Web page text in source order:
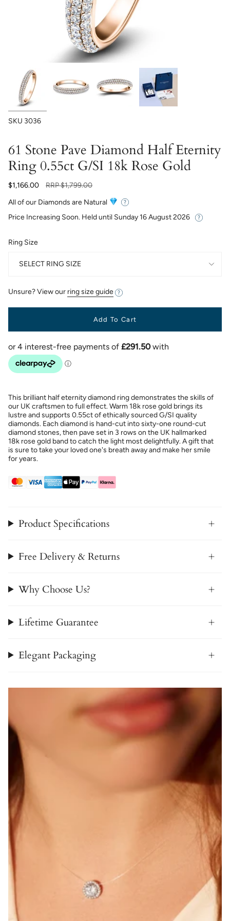
SKU 3036
61 Stone Pave Diamond Half Eternity
Ring 0.55ct G/SI 18k Rose Gold
$1,166.00
Regular
RRP$1,799.00
All of our Diamonds are Natural
Price Increasing Soon. Held until Sunday 16 August 2026
Ring Size
SELECT RING SIZE
Unsure? View our ring size guide
Add To Cart
This brilliant half eternity diamond ring demonstrates the skills of
our UK craftsmen to full effect. Warm 18k rose gold brings its
lustre and supports 0.55ct of ethically sourced G/SI quality
diamonds. Each diamond is hand-cut into sixty-one round-cut
diamond stones, then pave set in 3 rows on the UK hallmarked
18k rose gold band to catch the light most delightfully. A gift that
is sure to take your loved one's breath away and make her smile
for years.
Product Specifications
Free Delivery & Returns
Why Choose Us?
Lifetime Guarantee
Elegant Packaging